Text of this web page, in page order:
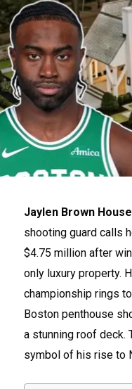
Jaylen Brown House
shooting guard calls
$4.75 million after
only luxury property.
championship rings
Boston penthouse
a stunning roof deck.
symbol of his rise to